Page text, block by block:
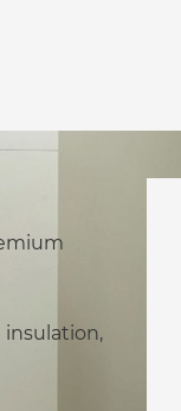
insulation,